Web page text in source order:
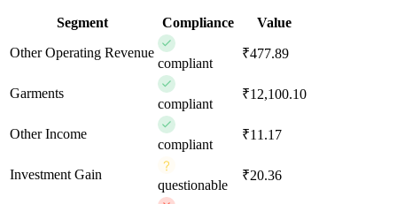
Segment Compliance
Value
Other Operating Revenue
compliant
₹477.89
Garments
compliant
₹12,100.10
Other Income
compliant
₹11.17
Investment Gain
questionable
₹20.36